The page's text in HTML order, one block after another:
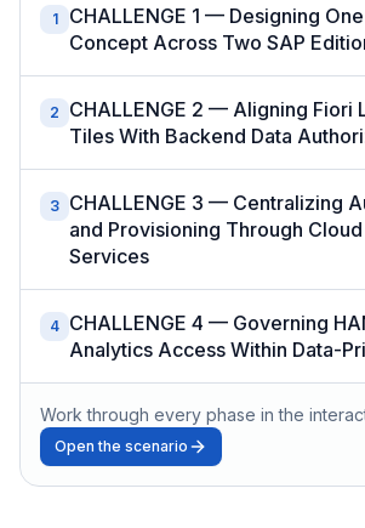
1
CHALLENGE 1 — Designing
Concept Across Two SAP
2
CHALLENGE 2 — Aligning Fiori
Tiles With Backend Data
3 CHALLENGE 3 — Centralizing
and Provisioning Through
Services
4 CHALLENGE 4 — Governing
Analytics Access Within Data-
Work through every phase in the
Open the scenario